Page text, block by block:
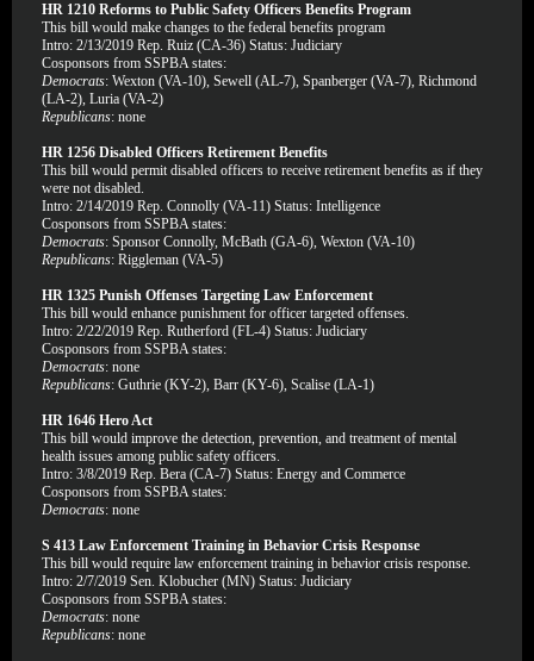
HR 1210 Reforms to Public Safety Officers Benefits Program
This bill would make changes to the federal benefits program
Intro: 2/13/2019 Rep. Ruiz (CA-36) Status: Judiciary
Cosponsors from SSPBA states:
Democrats: Wexton (VA-10), Sewell (AL-7), Spanberger (VA-7), Richmond
(LA-2), Luria (VA-2)
Republicans: none
HR 1256 Disabled Officers Retirement Benefits
This bill would permit disabled officers to receive retirement benefits as if they
were not disabled.
Intro: 2/14/2019 Rep. Connolly (VA-11) Status: Intelligence
Cosponsors from SSPBA states:
Democrats: Sponsor Connolly, McBath (GA-6), Wexton (VA-10)
Republicans: Riggleman (VA-5)
HR 1325 Punish Offenses Targeting Law Enforcement
This bill would enhance punishment for officer targeted offenses.
Intro: 2/22/2019 Rep. Rutherford (FL-4) Status: Judiciary
Cosponsors from SSPBA states:
Democrats: none
Republicans: Guthrie (KY-2), Barr (KY-6), Scalise (LA-1)
HR 1646 Hero Act
This bill would improve the detection, prevention, and treatment of mental
health issues among public safety officers.
Intro: 3/8/2019 Rep. Bera (CA-7) Status: Energy and Commerce
Cosponsors from SSPBA states:
Democrats: none
S 413 Law Enforcement Training in Behavior Crisis Response
This bill would require law enforcement training in behavior crisis response.
Intro: 2/7/2019 Sen. Klobucher (MN) Status: Judiciary
Cosponsors from SSPBA states:
Democrats: none
Republicans: none